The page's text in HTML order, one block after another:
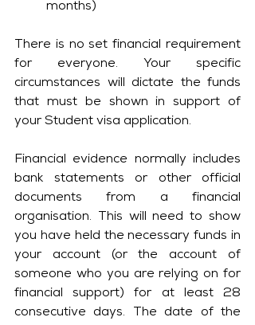
months)
There is no set financial requirement
for everyone. Your specific
circumstances will dictate the funds
that must be shown in support of
your Student visa application.
Financial evidence normally includes
bank statements or other official
documents from a financial
organisation. This will need to show
you have held the necessary funds in
your account (or the account of
someone who you are relying on for
financial support) for at least 28
consecutive days. The date of the